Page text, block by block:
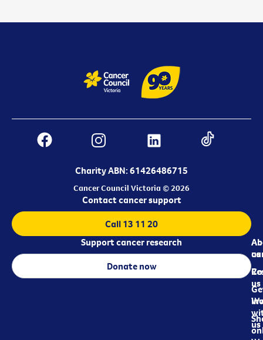
Charity ABN: 61426486715
Cancer Council Victoria © 2026
us
us
us
Contact cancer support
Call 13 11 20
Support cancer research
Donate now